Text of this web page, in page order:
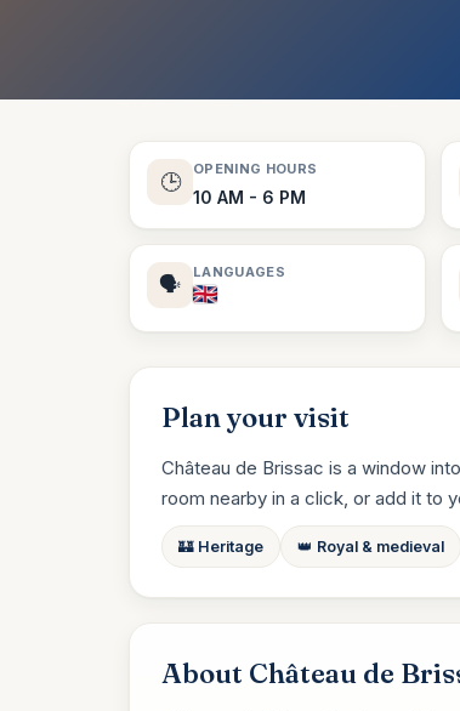
🕒
OPENING HOURS
10 AM - 6 PM
🗣️
LANGUAGES
Plan your visit
Château de Brissac is a window
room nearby in a click, or add it to
🏰 Heritage 👑 Royal & medieval
About Château de